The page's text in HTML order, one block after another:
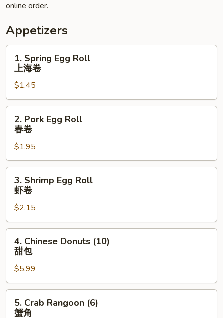
online order.
Appetizers
Spring
Egg
Roll
上
海
1. Spring Egg Roll
上海卷
$1.45
Pork
Egg
Roll
春
卷
2. Pork Egg Roll
春卷
$1.95
Shrimp
Egg
Roll
虾
卷
3. Shrimp Egg Roll
虾卷
$2.15
Chinese
Donuts
(10)
甜
包
4. Chinese Donuts (10)
甜包
$5.99
Crab
5. Crab Rangoon (6)
蟹角